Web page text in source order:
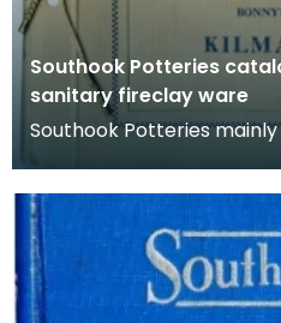
Southook Potteries
sanitary fireclay ware
Southook Potteries
company's